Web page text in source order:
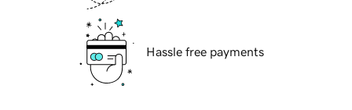
Hassle free payments